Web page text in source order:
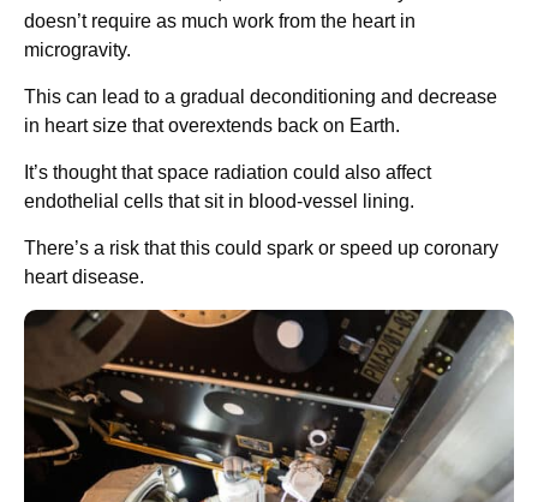
doesn’t require as much work from the heart in
microgravity.
This can lead to a gradual deconditioning and decrease
in heart size that overextends back on Earth.
It’s thought that space radiation could also affect
endothelial cells that sit in blood-vessel lining.
There’s a risk that this could spark or speed up coronary
heart disease.